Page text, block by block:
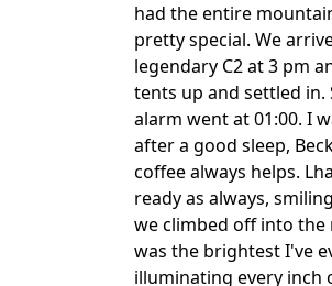
had the entire
pretty special. We
legendary C2 at 3 pm
tents up and settled in.
alarm went at 01:00. I
after a good sleep,
coffee always helps.
ready as always,
we climbed off into the
was the brightest I've
illuminating every inch